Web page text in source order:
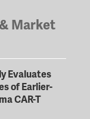
Market
Evaluates
of Earlier-
CAR-T